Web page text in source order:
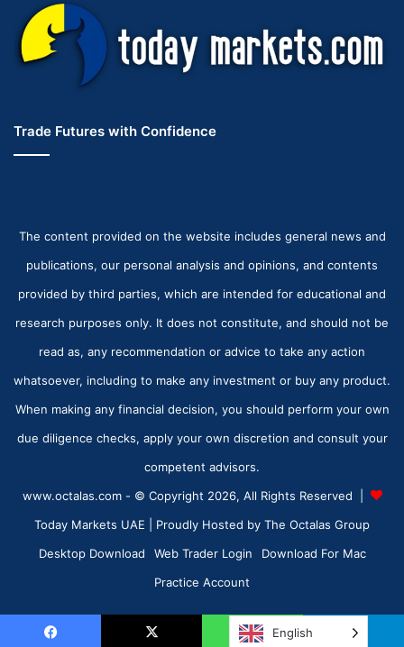
Trade Futures with Confidence
The content provided on the website includes general news and
publications, our personal analysis and opinions, and contents
provided by third parties, which are intended for educational and
research purposes only. It does not constitute, and should not be
read as, any recommendation or advice to take any action
whatsoever, including to make any investment or buy any product.
When making any financial decision, you should perform your own
due diligence checks, apply your own discretion and consult your
competent advisors.
www.octalas.com - © Copyright 2026, All Rights Reserved |
Today Markets UAE | Proudly Hosted by The Octalas Group
Desktop Download
Web Trader Login
Download For Mac
Practice Account
English